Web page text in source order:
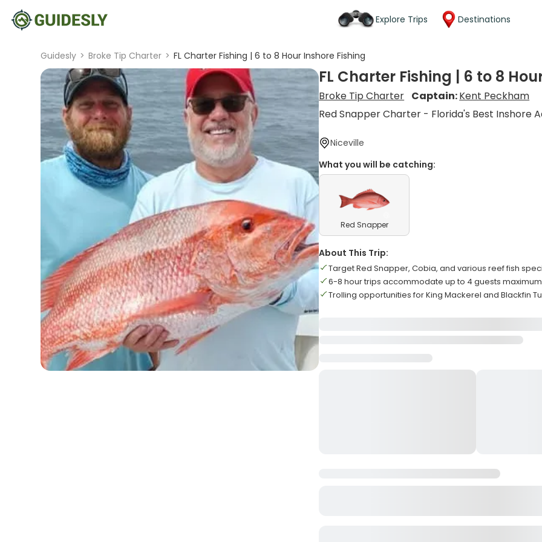
Explore Trips Destinations
Guidesly > Broke Tip Charter > FL Charter Fishing | 6 to 8 Hour Inshore Fishing
FL Charter Fishing | 6 to 8
Broke Tip Charter Captain:Kent Peckham
Red Snapper Charter - Florida's Best Inshore
Niceville
What you will be catching:
Red Snapper
About This Trip:
Target Red Snapper, Cobia, and various reef fish
6-8 hour trips accommodate up to 4 guests maximum
Trolling opportunities for King Mackerel and Blackfin